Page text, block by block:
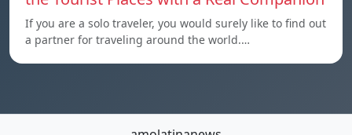
If you are a solo traveler, you would surely like to find out
a partner for traveling around the world.…